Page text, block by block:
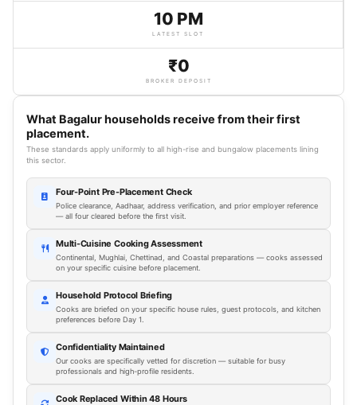
10 PM
LATEST SLOT
₹0
BROKER DEPOSIT
What Bagalur households receive from their first
placement.
These standards apply uniformly to all high-rise and bungalow placements lining
this sector.
Four-Point Pre-Placement Check
Police clearance, Aadhaar, address verification, and prior employer reference
— all four cleared before the first visit.
Multi-Cuisine Cooking Assessment
Continental, Mughlai, Chettinad, and Coastal preparations — cooks assessed
on your specific cuisine before placement.
Household Protocol Briefing
Cooks are briefed on your specific house rules, guest protocols, and kitchen
preferences before Day 1.
Confidentiality Maintained
Our cooks are specifically vetted for discretion — suitable for busy
professionals and high-profile residents.
Cook Replaced Within 48 Hours